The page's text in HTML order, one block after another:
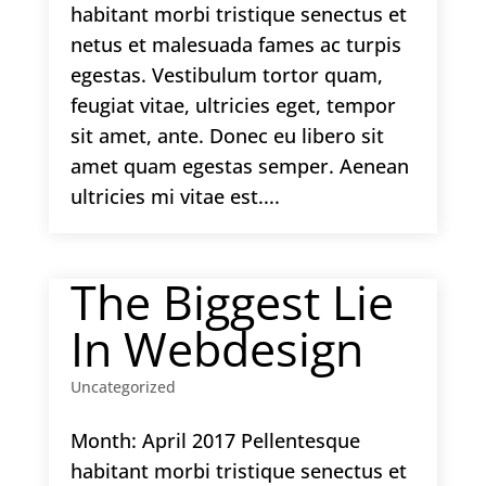
habitant morbi tristique senectus et
netus et malesuada fames ac turpis
egestas. Vestibulum tortor quam,
feugiat vitae, ultricies eget, tempor
sit amet, ante. Donec eu libero sit
amet quam egestas semper. Aenean
ultricies mi vitae est....
The Biggest Lie
In Webdesign
Uncategorized
Month: April 2017 Pellentesque
habitant morbi tristique senectus et